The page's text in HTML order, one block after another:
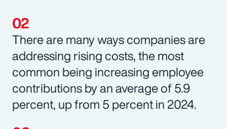
There are many ways companies are
addressing rising costs, the most
common being increasing employee
contributions by an average of 5.9
percent, up from 5 percent in 2024.